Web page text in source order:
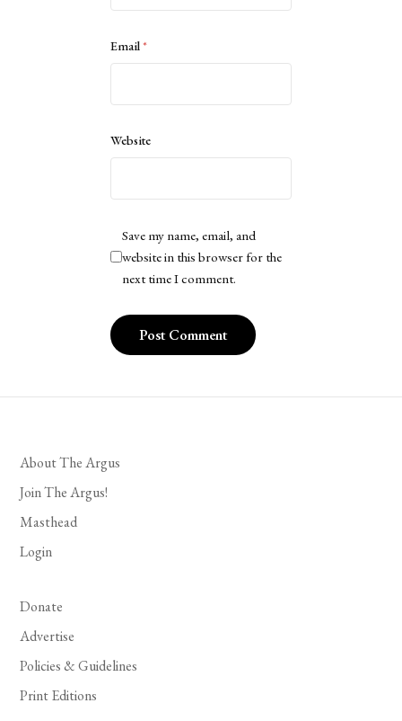
Email*
Website
Save my name, email, and
website in this browser for the
next time I comment.
About The Argus
Join The Argus!
Masthead
Login
Donate
Advertise
Policies & Guidelines
Print Editions